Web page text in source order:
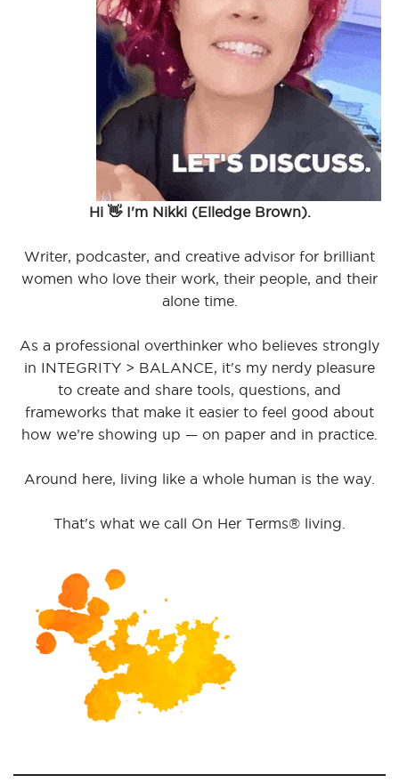
Hi 👋 I'm Nikki (Elledge Brown).
Writer, podcaster, and creative advisor for brilliant
women who love their work, their people, and their
alone time.
As a professional overthinker who believes strongly
in INTEGRITY > BALANCE, it's my nerdy pleasure
to create and share tools, questions, and
frameworks that make it easier to feel good about
how we’re showing up — on paper and in practice.
Around here, living like a whole human is the way.
That's what we call On Her Terms® living.